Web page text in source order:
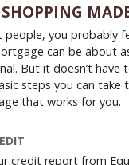
people, you probably
can be about
But it doesn’t have
steps you can take
that works for you.
credit report from